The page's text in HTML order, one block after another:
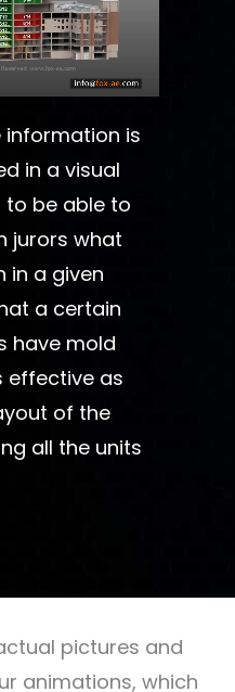
information is
in a visual
to be able to
jurors what
in a given
a certain
have mold
effective as
of the
all the units
pictures and
animations, which